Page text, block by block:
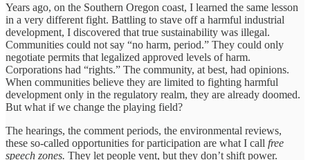
Years ago, on the Southern Oregon coast, I learned the same lesson
in a very different fight. Battling to stave off a harmful industrial
development, I discovered that true sustainability was illegal.
Communities could not say “no harm, period.” They could only
negotiate permits that legalized approved levels of harm.
Corporations had “rights.” The community, at best, had opinions.
When communities believe they are limited to fighting harmful
development only in the regulatory realm, they are already doomed.
But what if we change the playing field?
The hearings, the comment periods, the environmental reviews,
these so-called opportunities for participation are what I call free
speech zones. They let people vent, but they don’t shift power.